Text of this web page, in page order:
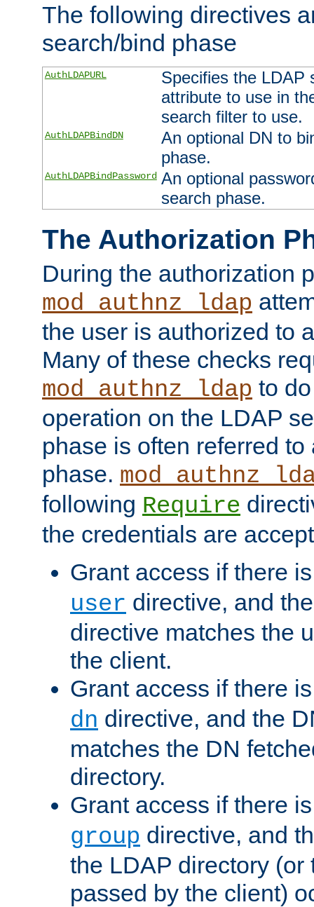
The following directives
search/bind phase
AuthLDAPURL
Specifies the LDAP
attribute to use in
search filter to use.
AuthLDAPBindDN
An optional DN to
phase.
AuthLDAPBindPassword An optional
search phase.
The Authorization
During the authorization
mod_authnz_ldap
the user is authorized to
Many of these checks
mod_authnz_ldap to
operation on the LDAP
phase is often referred
phase.
following Require
the credentials are
Grant access if there
user directive, and
directive matches the
the client.
Grant access if there
dn directive, and the
matches the DN
directory.
Grant access if there
group directive, and
the LDAP directory (or
passed by the client)